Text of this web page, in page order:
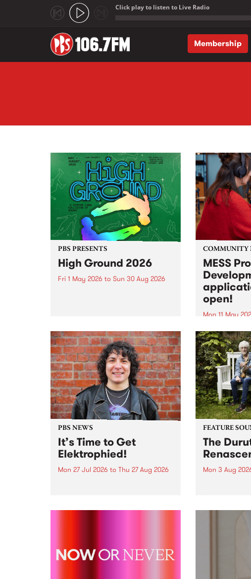
Click play to listen to Live Radio
Membership
PBS PRESENTS
High Ground 2026
Fri 1 May 2026 to Sun 30 Aug 2026
boundary-pushing music.
COMMUNITY
MESS
open!
Mon 11 May
MESS
2026
Applications
Monday,
now!
PBS NEWS
It’s Time to Get
Elektrophied!
Mon 27 Jul 2026 to Thu 27 Aug 2026
the PBS airwaves. Elektrosophy
FEATURE
The
Mon 3 Aug
legendary